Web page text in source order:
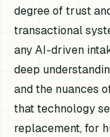
degree of trust
transactional
any AI-driven
deep
and the nuances
that technology
replacement, for